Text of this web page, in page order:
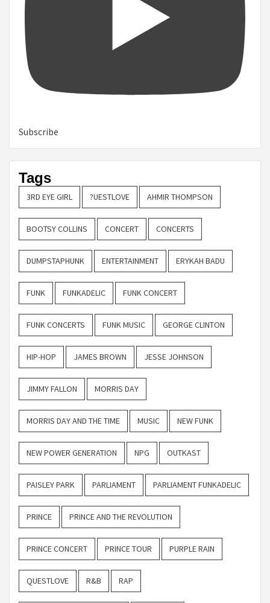
Subscribe
Tags
3RD EYE GIRL ?UESTLOVE AHMIR THOMPSON
BOOTSY COLLINS CONCERT CONCERTS
DUMPSTAPHUNK ENTERTAINMENT ERYKAH BADU
FUNK FUNKADELIC FUNK CONCERT
FUNK CONCERTS FUNK MUSIC GEORGE CLINTON
HIP-HOP JAMES BROWN JESSE JOHNSON
JIMMY FALLON MORRIS DAY
MORRIS DAY AND THE TIME MUSIC NEW FUNK
NEW POWER GENERATION NPG OUTKAST
PAISLEY PARK PARLIAMENT PARLIAMENT FUNKADELIC
PRINCE PRINCE AND THE REVOLUTION
PRINCE CONCERT PRINCE TOUR PURPLE RAIN
QUESTLOVE R&B RAP